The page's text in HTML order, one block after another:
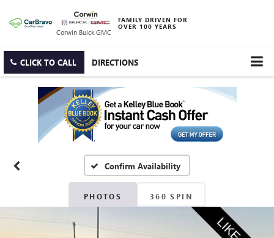
Corwin Buick GMC
FAMILY DRIVEN FOR
OVER 100 YEARS
CLICK TO CALL DIRECTIONS
Confirm Availability
PHOTOS 360 SPIN